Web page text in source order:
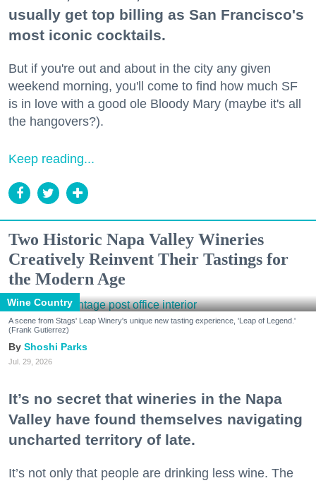
usually get top billing as San Francisco's
most iconic cocktails.
But if you're out and about in the city any given
weekend morning, you'll come to find how much SF
is in love with a good ole Bloody Mary (maybe it's all
the hangovers?).
Keep reading...
Two Historic Napa Valley Wineries
Creatively Reinvent Their Tastings for
the Modern Age
Wine Country
A scene from Stags' Leap Winery's unique new tasting experience, 'Leap of Legend.'
(Frank Gutierrez)
Shoshi Parks
Jul. 29, 2026
It’s no secret that wineries in the Napa
Valley have found themselves navigating
uncharted territory of late.
It’s not only that people are drinking less wine. The